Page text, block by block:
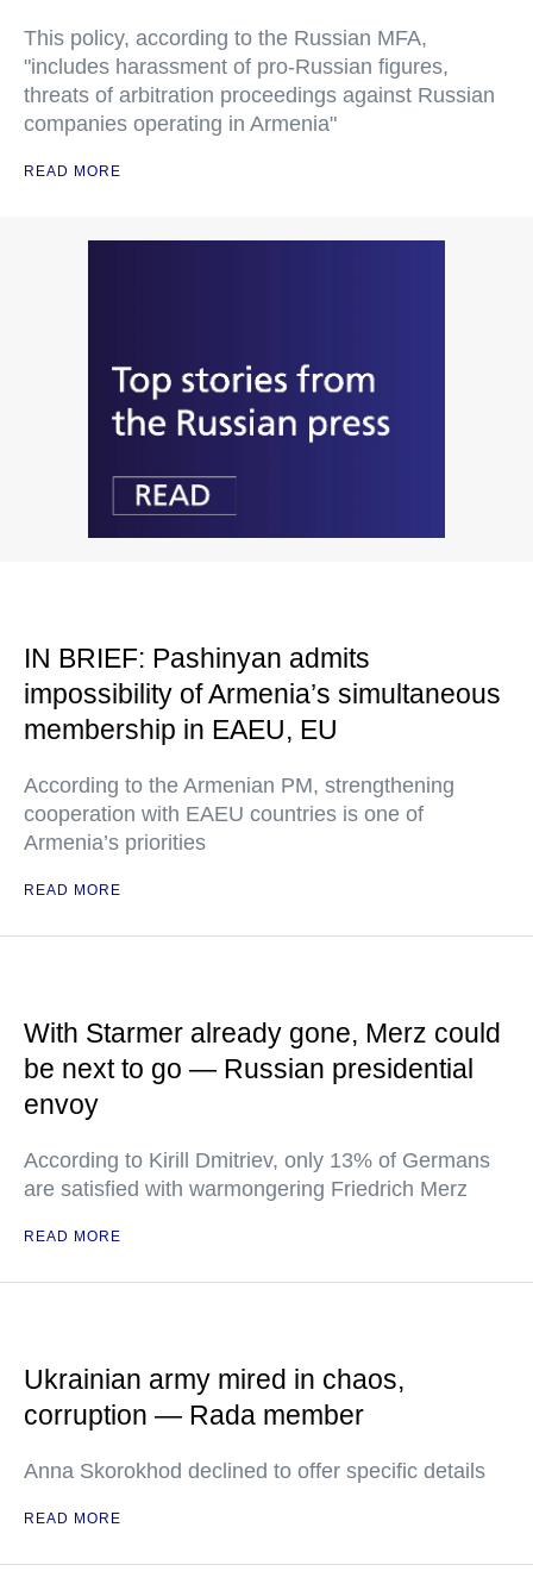
This policy, according to the Russian MFA,
"includes harassment of pro-Russian figures,
threats of arbitration proceedings against Russian
companies operating in Armenia"
READ MORE
IN BRIEF: Pashinyan admits
impossibility of Armenia’s simultaneous
membership in EAEU, EU
According to the Armenian PM, strengthening
cooperation with EAEU countries is one of
Armenia’s priorities
READ MORE
With Starmer already gone, Merz could
be next to go — Russian presidential
envoy
According to Kirill Dmitriev, only 13% of Germans
are satisfied with warmongering Friedrich Merz
READ MORE
Ukrainian army mired in chaos,
corruption — Rada member
Anna Skorokhod declined to offer specific details
READ MORE